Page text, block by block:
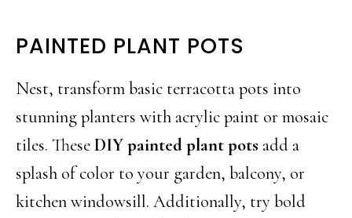
PAINTED PLANT POTS
Nest, transform basic terracotta pots into
stunning planters with acrylic paint or mosaic
tiles. TheseDIY painted plant pots add a
splash of color to your garden, balcony, or
kitchen windowsill. Additionally, try bold